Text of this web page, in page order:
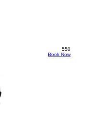
550
Book Now